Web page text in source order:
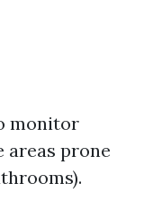
monitor
areas prone